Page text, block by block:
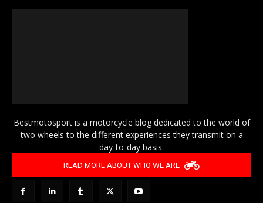
Bestmotosport is a motorcycle blog dedicated to the world of
two wheels to the different experiences they transmit on a
day-to-day basis.
READ MORE ABOUT WHO WE ARE